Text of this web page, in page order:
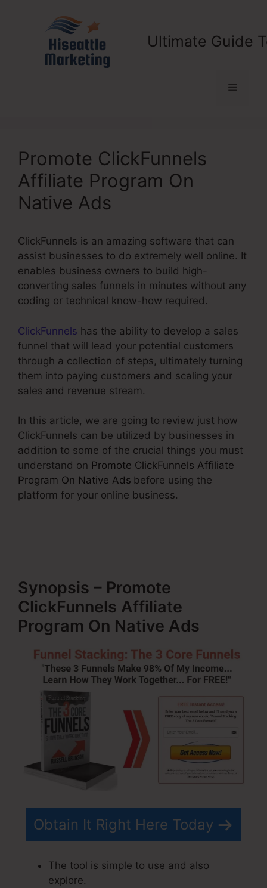
Ultimate Guide
Menu
Promote ClickFunnels
Affiliate Program On
Native Ads
ClickFunnels is an amazing software that can
assist businesses to do extremely well online. It
enables business owners to build high-
converting sales funnels in minutes without any
coding or technical know-how required.
ClickFunnels has the ability to develop a sales
funnel that will lead your potential customers
through a collection of steps, ultimately turning
them into paying customers and scaling your
sales and revenue stream.
In this article, we are going to review just how
ClickFunnels can be utilized by businesses in
addition to some of the crucial things you must
understand on Promote ClickFunnels Affiliate
Program On Native Ads before using the
platform for your online business.
Synopsis – Promote
ClickFunnels Affiliate
Program On Native Ads
Obtain It Right Here Today
The tool is simple to use and also
explore.